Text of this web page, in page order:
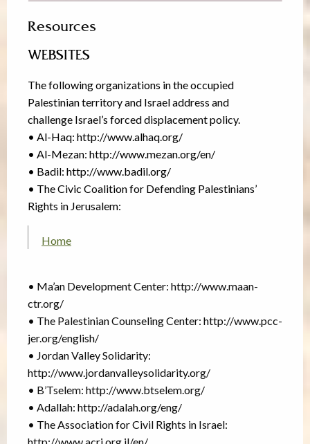
Resources
WEBSITES
The following organizations in the occupied
Palestinian territory and Israel address and
challenge Israel’s forced displacement policy.
• Al-Haq: http://www.alhaq.org/
• Al-Mezan: http://www.mezan.org/en/
• Badil: http://www.badil.org/
• The Civic Coalition for Defending Palestinians’
Rights in Jerusalem:
Home
• Ma’an Development Center: http://www.maan-
ctr.org/
• The Palestinian Counseling Center: http://www.pcc-
jer.org/english/
• Jordan Valley Solidarity:
http://www.jordanvalleysolidarity.org/
• B’Tselem: http://www.btselem.org/
• Adallah: http://adalah.org/eng/
• The Association for Civil Rights in Israel: